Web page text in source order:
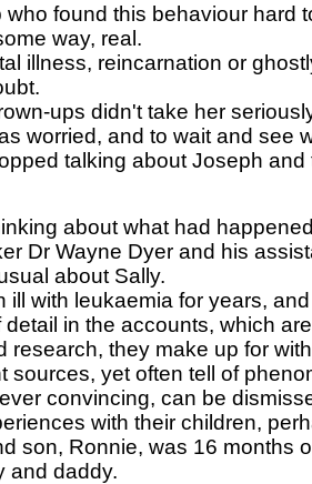
found this behaviour hard
way, real.
illness, reincarnation or
ups didn't take her
worried, and to wait and see
talking about Joseph
about what had
Dr Wayne Dyer and his
about Sally.
with leukaemia for years,
in the accounts, which
they make up for
yet often tell of
convincing, can be
with their children,
son, Ronnie, was 16
and daddy.